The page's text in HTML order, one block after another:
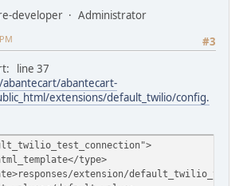
developer
Administrator
#3
line 37
abantecart-
extensions/default_twilio/config.
type>
extension/